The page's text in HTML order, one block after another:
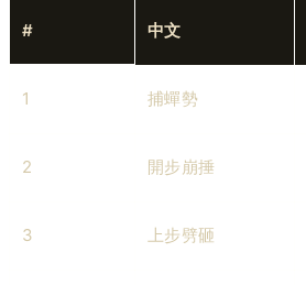
# 中文
1 捕蟬勢
2 開步崩捶
3 上步劈砸